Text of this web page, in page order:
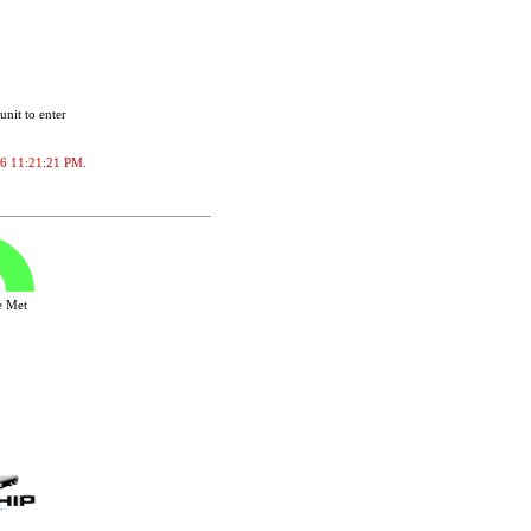
to enter
11:21:21 PM.
Met